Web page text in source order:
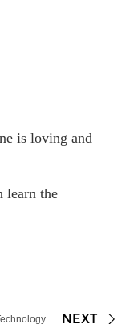
is loving and
learn the
NEXT